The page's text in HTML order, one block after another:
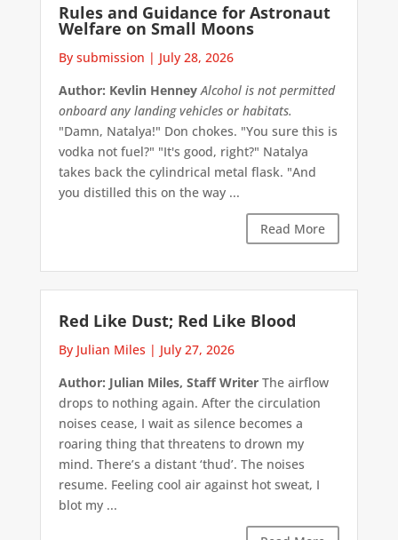
Rules and Guidance for Astronaut
Welfare on Small Moons
By submission | July 28, 2026
Author: Kevlin Henney Alcohol is not permitted
onboard any landing vehicles or habitats.
"Damn, Natalya!" Don chokes. "You sure this is
vodka not fuel?" "It's good, right?" Natalya
takes back the cylindrical metal flask. "And
you distilled this on the way ...
Read More
Red Like Dust; Red Like Blood
By Julian Miles | July 27, 2026
Author: Julian Miles, Staff WriterThe airflow
drops to nothing again. After the circulation
noises cease, I wait as silence becomes a
roaring thing that threatens to drown my
mind. There’s a distant ‘thud’. The noises
resume. Feeling cool air against hot sweat, I
blot my ...